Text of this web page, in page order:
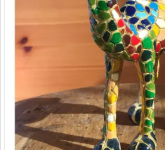
The
options
chosen
on
the